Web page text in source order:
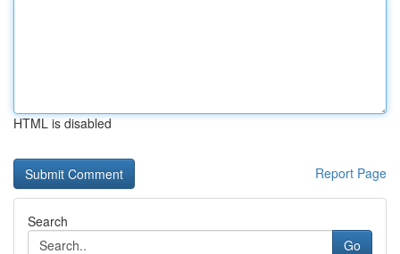
HTML is disabled
Report Page
Search
Go